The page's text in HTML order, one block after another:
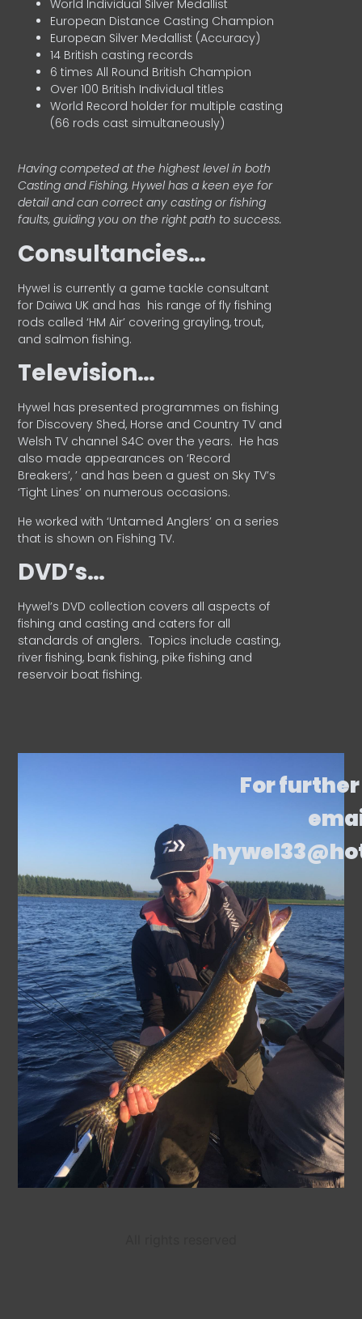
World Individual Silver Medallist
European Distance Casting Champion
European Silver Medallist (Accuracy)
14 British casting records
6 times All Round British Champion
Over 100 British Individual titles
World Record holder for multiple casting
(66 rods cast simultaneously)
Having competed at the highest level in both
Casting and Fishing, Hywel has a keen eye for
detail and can correct any casting or fishing
faults, guiding you on the right path to success.
Consultancies…
HyweI is currently a game tackle consultant
for Daiwa UK and has his range of fly fishing
rods called ‘HM Air’ covering grayling, trout,
and salmon fishing.
Television…
Hywel has presented programmes on fishing
for Discovery Shed, Horse and Country TV and
Welsh TV channel S4C over the years. He has
also made appearances on ‘Record
Breakers’, ’ and has been a guest on Sky TV’s
‘Tight Lines’ on numerous occasions.
He worked with ‘Untamed Anglers’ on a series
that is shown on Fishing TV.
DVD’s…
Hywel’s DVD collection covers all aspects of
fishing and casting and caters for all
standards of anglers. Topics include casting,
river fishing, bank fishing, pike fishing and
reservoir boat fishing.
For